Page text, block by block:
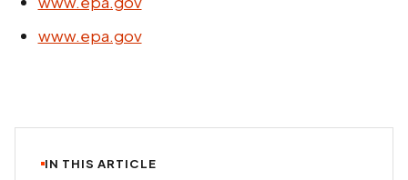
www.epa.gov
IN THIS ARTICLE